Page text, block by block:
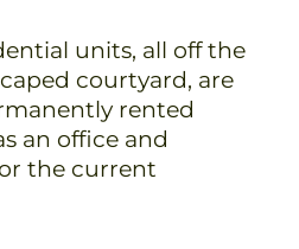
units, all off the
courtyard, are
rented
an office and
the current